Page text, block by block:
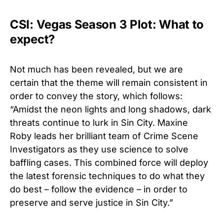
CSI: Vegas Season 3 Plot: What to
expect?
Not much has been revealed, but we are
certain that the theme will remain consistent in
order to convey the story, which follows:
“Amidst the neon lights and long shadows, dark
threats continue to lurk in Sin City. Maxine
Roby leads her brilliant team of Crime Scene
Investigators as they use science to solve
baffling cases. This combined force will deploy
the latest forensic techniques to do what they
do best – follow the evidence – in order to
preserve and serve justice in Sin City.”